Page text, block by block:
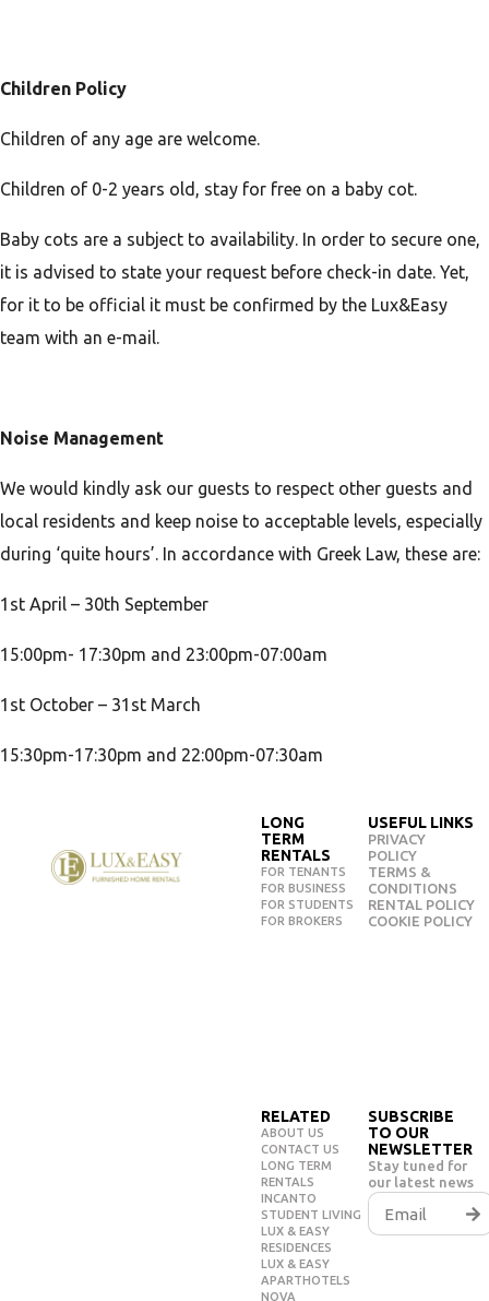
Children Policy
Children of any age are welcome.
Children of 0-2 years old, stay for free on a baby cot.
Baby cots are a subject to availability. In order to secure one,
it is advised to state your request before check-in date. Yet,
for it to be official it must be confirmed by the Lux&Easy
team with an e-mail.
Noise Management
We would kindly ask our guests to respect other guests and
local residents and keep noise to acceptable levels, especially
during ‘quite hours’. In accordance with Greek Law, these are:
1st April – 30th September
15:00pm- 17:30pm and 23:00pm-07:00am
1st October – 31st March
15:30pm-17:30pm and 22:00pm-07:30am
LONG
TERM
RENTALS
FOR TENANTS
FOR BUSINESS
FOR STUDENTS
FOR BROKERS
RELATED
ABOUT US
CONTACT US
LONG TERM
RENTALS
INCANTO
STUDENT LIVING
LUX & EASY
RESIDENCES
LUX & EASY
APARTHOTELS
NOVA
USEFUL LINKS
PRIVACY
POLICY
TERMS &
CONDITIONS
RENTAL POLICY
COOKIE POLICY
SUBSCRIBE
TO OUR
NEWSLETTER
Stay tuned for
our latest news